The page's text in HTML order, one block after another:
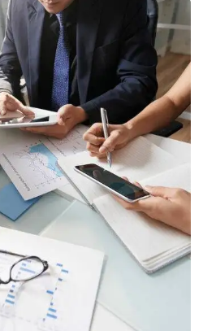
Consultation
/ FINANCE